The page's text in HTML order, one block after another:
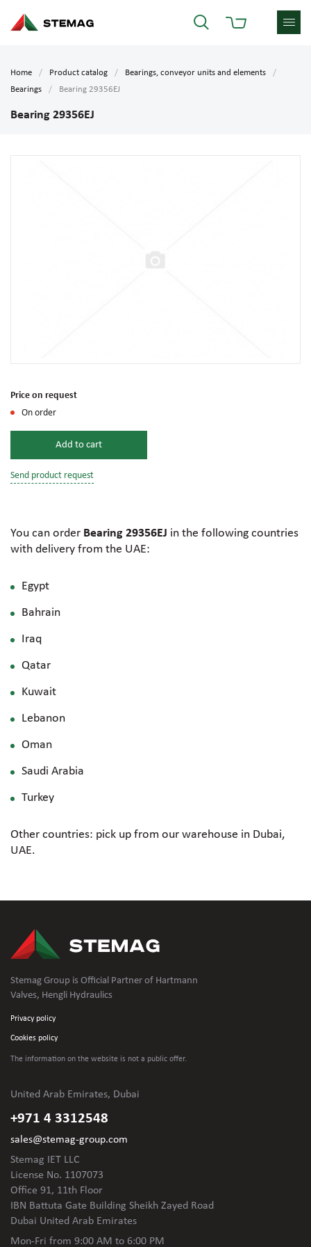
Home Product catalog
Bearings, conveyor units and elements
Bearings
Bearing 29356EJ
Bearing 29356EJ
Price on request
On order
Add to cart
Send product request
You can order Bearing 29356EJ in the following countries
with delivery from the UAE:
Egypt
Bahrain
Iraq
Qatar
Kuwait
Lebanon
Oman
Saudi Arabia
Turkey
Other countries: pick up from our warehouse in Dubai,
UAE.
Stemag Group is Official Partner of Hartmann
Valves, Hengli Hydraulics
Privacy policy
Cookies policy
The information on the website is not a public offer.
United Arab Emirates, Dubai
+971 4 3312548
sales@stemag-group.com
Stemag IET LLC
License No. 1107073
Office 91, 11th Floor
IBN Battuta Gate Building Sheikh Zayed Road
Dubai United Arab Emirates
Mon-Fri from 9:00 AM to 6:00 PM